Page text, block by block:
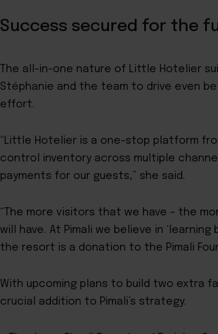
Success secured for the
The all-in-one nature of Little Hotelier
Stéphanie and the team to drive even
effort.
“Little Hotelier is a one-stop platform
control inventory across multiple
payments for our guests,” she said.
“The more visitors that we have – the
will have. At Pimali we believe in
the resort is a donation to the Pimali
With upcoming plans to build two extra
crucial addition to Pimali’s strategy.